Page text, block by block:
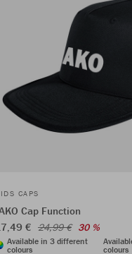
CAPS
Cap Function
€ 24,99 € 30 %
Available in 3 different
colours
colours